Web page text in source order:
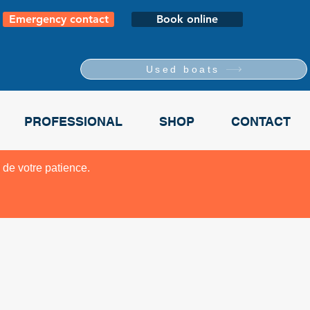
Emergency contact Book online
Used boats
PROFESSIONAL SHOP CONTACT
votre patience.